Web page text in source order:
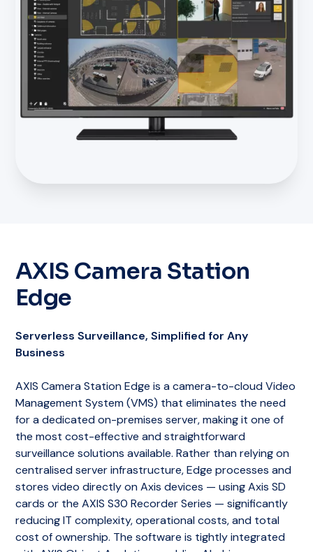
AXIS Camera Station
Edge
Serverless Surveillance, Simplified for Any
Business
AXIS Camera Station Edge is a camera-to-cloud Video
Management System (VMS) that eliminates the need
for a dedicated on-premises server, making it one of
the most cost-effective and straightforward
surveillance solutions available. Rather than relying on
centralised server infrastructure, Edge processes and
stores video directly on Axis devices — using Axis SD
cards or the AXIS S30 Recorder Series — significantly
reducing IT complexity, operational costs, and total
cost of ownership. The software is tightly integrated